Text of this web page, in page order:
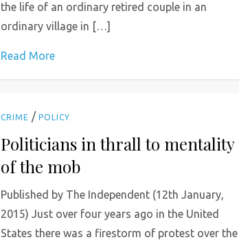
the life of an ordinary retired couple in an
ordinary village in […]
Read More
CRIME /POLICY
Politicians in thrall to mentality
of the mob
Published by The Independent (12th January,
2015) Just over four years ago in the United
States there was a firestorm of protest over the